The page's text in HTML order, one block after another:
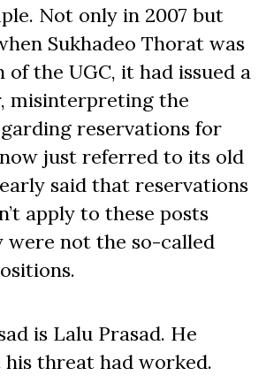
Not only in 2007 but
Sukhadeo Thorat was
the UGC, it had issued a
misinterpreting the
reservations for
now just referred to its old
said that reservations
apply to these posts
were not the so-called
is Lalu Prasad. He
threat had worked.